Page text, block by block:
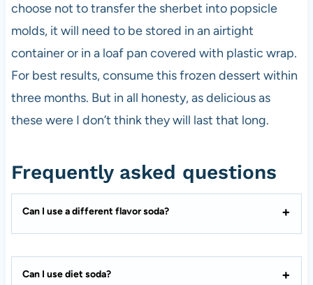
choose not to transfer the sherbet into popsicle
molds, it will need to be stored in an airtight
container or in a loaf pan covered with plastic wrap.
For best results, consume this frozen dessert within
three months. But in all honesty, as delicious as
these were I don’t think they will last that long.
Frequently asked questions
Can I use a different flavor soda?
Can I use diet soda?